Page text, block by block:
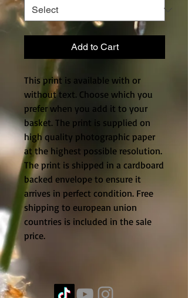
Add to Cart
This print is available with or
without text. Choose which you
prefer when you add it to your
basket. The print is supplied on
high quality photographic paper
at the highest possible resolution.
The print is shipped in a cardboard
backed envelope to ensure it
arrives in perfect condition. Free
shipping to european union
countries is included in the sale
price.